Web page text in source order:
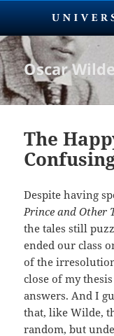
Oscar Wilde
The
Despite having
Prince and Other
the tales still
ended our class
of the
close of my
answers. And I
that, like Wilde,
random, but